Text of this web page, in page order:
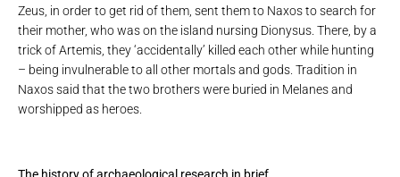
Zeus, in order to get rid of them, sent them to Naxos to search for
their mother, who was on the island nursing Dionysus. There, by a
trick of Artemis, they ‘accidentally’ killed each other while hunting
– being invulnerable to all other mortals and gods. Tradition in
Naxos said that the two brothers were buried in Melanes and
worshipped as heroes.